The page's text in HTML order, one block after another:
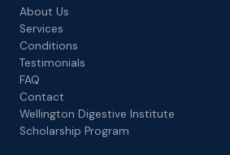
About Us
Services
Conditions
Testimonials
FAQ
Contact
Wellington Digestive Institute
Scholarship Program